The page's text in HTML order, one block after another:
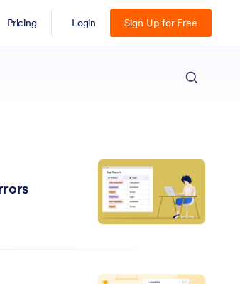
Pricing Login Sign Up for Free
ESC